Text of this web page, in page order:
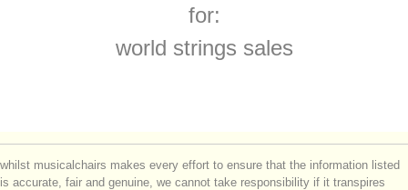
conservatoires
for:
world strings sales
whilst musicalchairs makes every effort to ensure that the information listed
is accurate, fair and genuine, we cannot take responsibility if it transpires